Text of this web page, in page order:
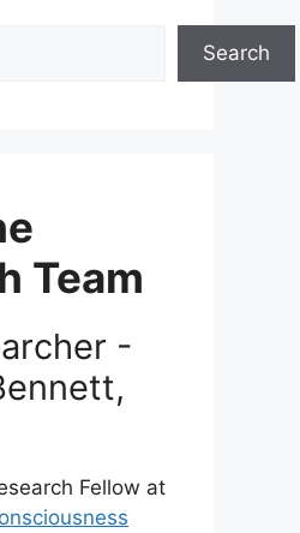
Search
Team
-
Fellow at